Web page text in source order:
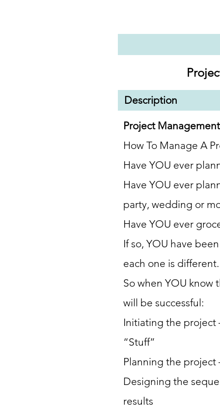
Description
Project Management
How To Manage A
Have YOU ever
Have YOU ever
party, wedding or
Have YOU ever
If so, YOU have
each one is different.
So when YOU know
will be successful:
Initiating the
“Stuff”
Planning the project
Designing the
results